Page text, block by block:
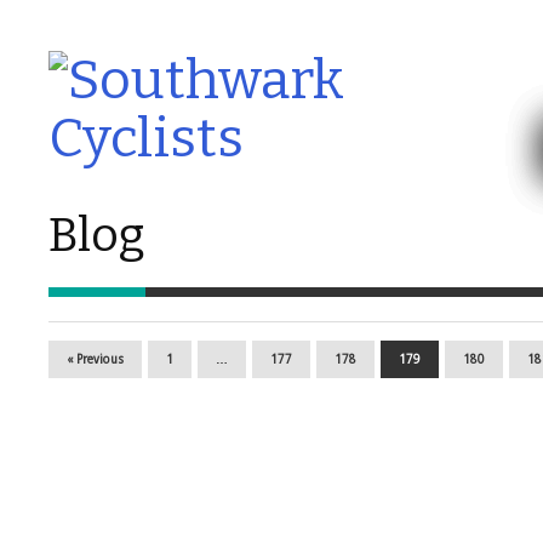
Blog
« Previous 1 … 177 178 179 180